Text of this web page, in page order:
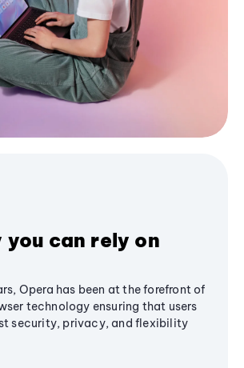
can rely on
Opera has been at the forefront of
technology ensuring that users
security, privacy, and flexibility